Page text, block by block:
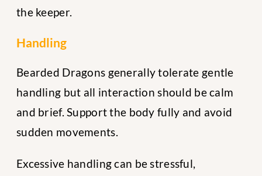
the keeper.
Handling
Bearded Dragons generally tolerate gentle
handling but all interaction should be calm
and brief. Support the body fully and avoid
sudden movements.
Excessive handling can be stressful,